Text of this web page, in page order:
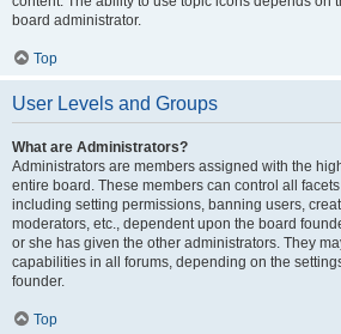
board administrator.
Top
User Levels and Groups
What are Administrators?
Administrators are members assigned with the
entire board. These members can control all
including setting permissions, banning users,
moderators, etc., dependent upon the board
or she has given the other administrators. They
capabilities in all forums, depending on the
founder.
Top